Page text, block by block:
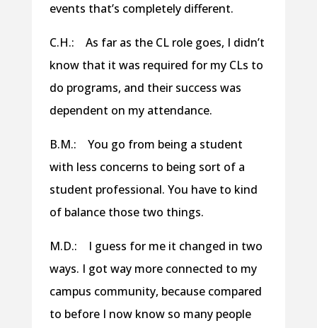
events that’s completely different.
C.H.: As far as the CL role goes, I didn’t
know that it was required for my CLs to
do programs, and their success was
dependent on my attendance.
B.M.: You go from being a student
with less concerns to being sort of a
student professional. You have to kind
of balance those two things.
M.D.: I guess for me it changed in two
ways. I got way more connected to my
campus community, because compared
to before I now know so many people